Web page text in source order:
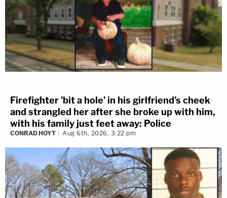
Firefighter 'bit a hole' in his girlfriend's cheek
and strangled her after she broke up with him,
with his family just feet away: Police
CONRAD HOYT Aug 6th, 2026, 3:22 pm